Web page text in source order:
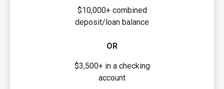
$10,000+ combined
deposit/loan balance
OR
$3,500+ in a checking
account